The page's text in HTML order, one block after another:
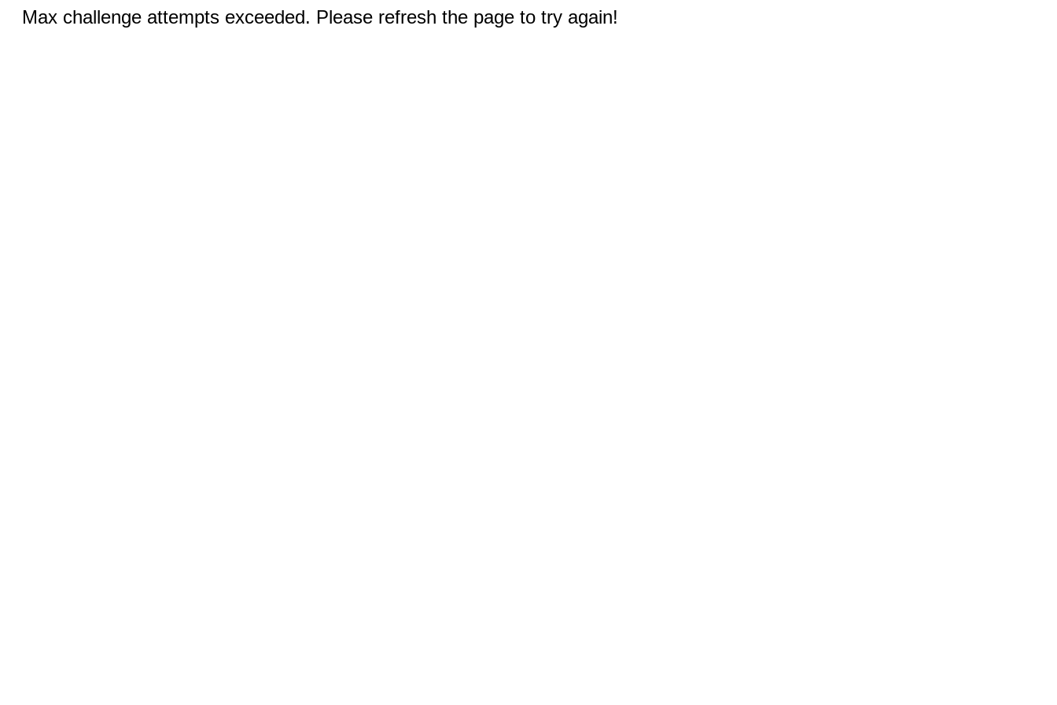
Max challenge attempts exceeded. Please refresh the page to try again!